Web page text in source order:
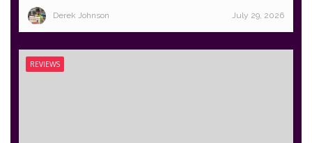
Derek Johnson July 29, 2026
REVIEWS